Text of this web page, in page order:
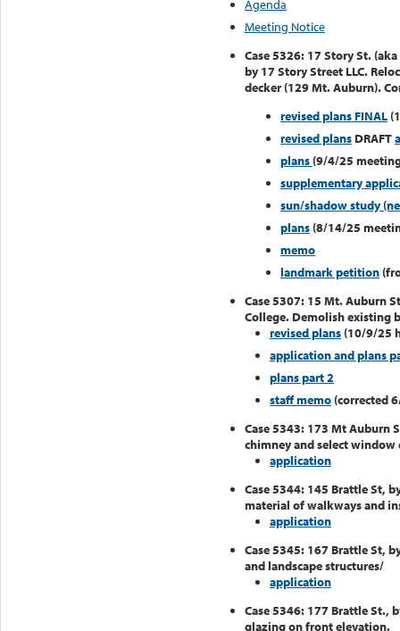
Agenda
Meeting Notice
Case 5326: 17 Story St.
by 17 Story Street LLC.
decker (129 Mt. Auburn).
revised plans FINAL
revised plans DRAFT
plans(9/4/25
supplementary
sun/shadow study
plans(8/14/25
memo
landmark petition
Case 5307: 15 Mt. Auburn
College. Demolish existing
revised plans(10/9/25
application and plans
plans part 2
staff memo(corrected
Case 5343: 173 Mt Auburn
chimney and select window
application
Case 5344: 145 Brattle St,
material of walkways and
application
Case 5345: 167 Brattle St,
and landscape structures/
application
Case 5346: 177 Brattle St.,
glazing on front elevation.